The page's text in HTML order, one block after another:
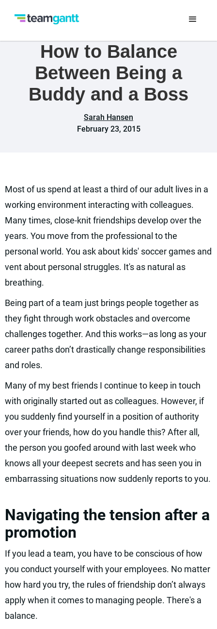
How to Balance
Between Being a
Buddy and a Boss
Sarah Hansen
February 23, 2015
Most of us spend at least a third of our adult lives in a
working environment interacting with colleagues.
Many times, close-knit friendships develop over the
years. You move from the professional to the
personal world. You ask about kids' soccer games and
vent about personal struggles. It's as natural as
breathing.
Being part of a team just brings people together as
they fight through work obstacles and overcome
challenges together. And this works—as long as your
career paths don’t drastically change responsibilities
and roles.
Many of my best friends I continue to keep in touch
with originally started out as colleagues. However, if
you suddenly find yourself in a position of authority
over your friends, how do you handle this? After all,
the person you goofed around with last week who
knows all your deepest secrets and has seen you in
embarrassing situations now suddenly reports to you.
Navigating the tension after a
promotion
If you lead a team, you have to be conscious of how
you conduct yourself with your employees. No matter
how hard you try, the rules of friendship don’t always
apply when it comes to managing people. There's a
balance.